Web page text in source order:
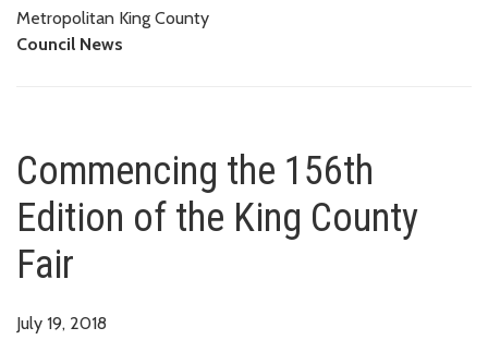
Metropolitan King County
Council News
Commencing the 156th
Edition of the King County
Fair
July 19, 2018